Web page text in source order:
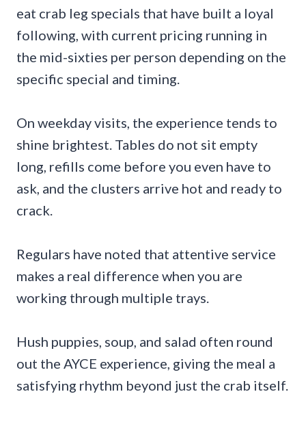
eat crab leg specials that have built a loyal
following, with current pricing running in
the mid-sixties per person depending on the
specific special and timing.
On weekday visits, the experience tends to
shine brightest. Tables do not sit empty
long, refills come before you even have to
ask, and the clusters arrive hot and ready to
crack.
Regulars have noted that attentive service
makes a real difference when you are
working through multiple trays.
Hush puppies, soup, and salad often round
out the AYCE experience, giving the meal a
satisfying rhythm beyond just the crab itself.